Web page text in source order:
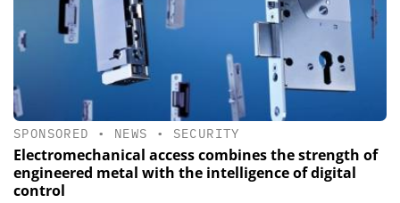
SPONSORED • NEWS • SECURITY
Electromechanical access combines the strength of
engineered metal with the intelligence of digital
control